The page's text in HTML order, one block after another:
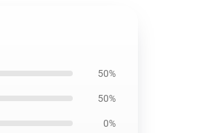
50%
50%
0%